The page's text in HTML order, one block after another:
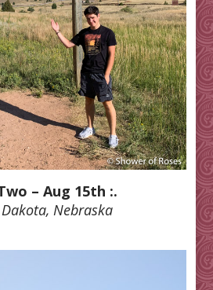
– Aug 15th :.
Nebraska